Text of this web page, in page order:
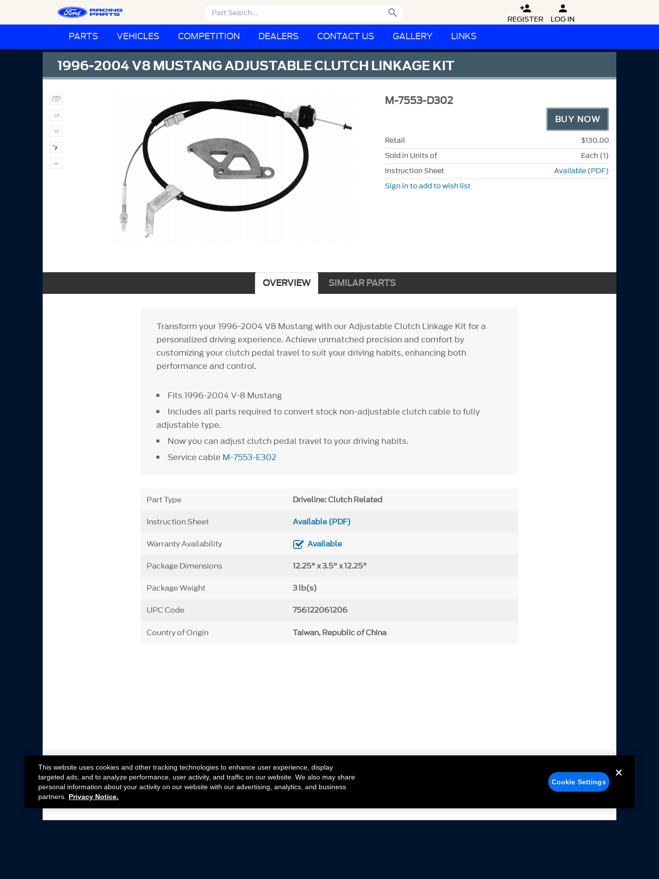
 
REGISTER

LOG IN
PARTS VEHICLES COMPETITION DEALERS CONTACT US GALLERY LINKS
1996-2004 V8 MUSTANG ADJUSTABLE CLUTCH LINKAGE KIT
M-7553-D302
BUY NOW
Retail
$130.00
Sold in Units of
Each (1)
Instruction Sheet
Available (PDF)
Sign in to add to wish list
OVERVIEW SIMILAR PARTS
Transform your 1996-2004 V8 Mustang with our Adjustable Clutch Linkage Kit for a
personalized driving experience. Achieve unmatched precision and comfort by
customizing your clutch pedal travel to suit your driving habits, enhancing both
performance and control.
Fits 1996-2004 V-8 Mustang
Includes all parts required to convert stock non-adjustable clutch cable to fully
adjustable type.
Now you can adjust clutch pedal travel to your driving habits.
Service cable M-7553-E302
Part Type Driveline: Clutch Related
Instruction Sheet Available (PDF)
Warranty Availability Available
Package Dimensions 12.25" x 3.5" x 12.25"
Package Weight 3 lb(s)
UPC Code 756122061206
Country of Origin Taiwan, Republic of China
This website uses cookies and other tracking technologies to enhance user experience, display
targeted ads, and to analyze performance, user activity, and traffic on our website. We also may share
personal information about your activity on our website with our advertising, analytics, and business
partners.
Privacy Notice.
Cookie Settings